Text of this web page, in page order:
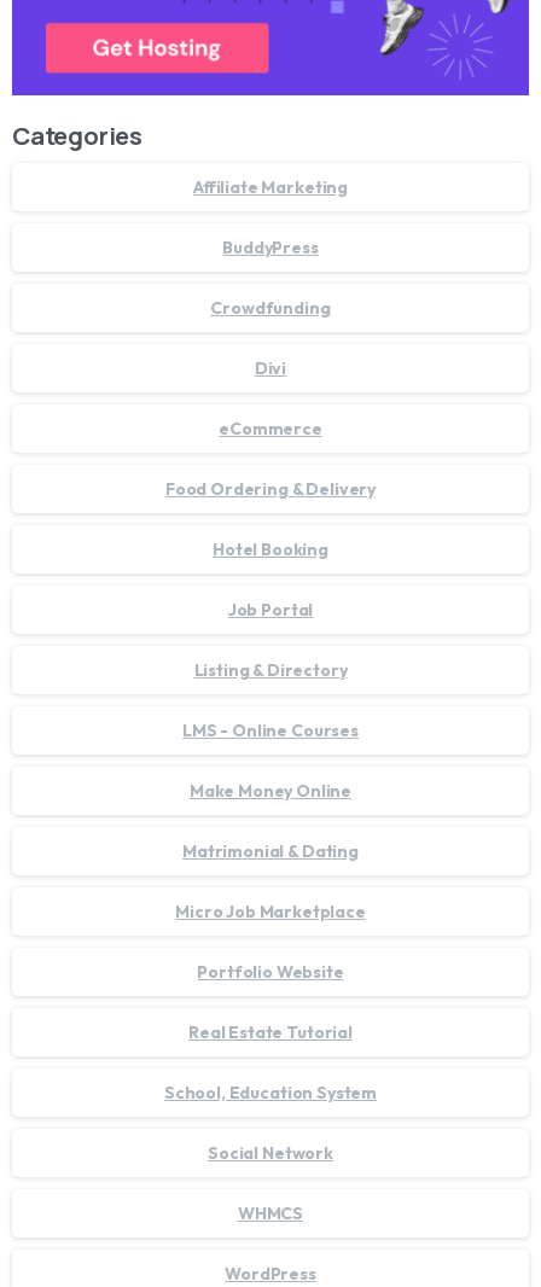
Categories
Affiliate Marketing
BuddyPress
Crowdfunding
Divi
eCommerce
Food Ordering & Delivery
Hotel Booking
Job Portal
Listing & Directory
LMS - Online Courses
Make Money Online
Matrimonial & Dating
Micro Job Marketplace
Portfolio Website
Real Estate Tutorial
School, Education System
Social Network
WHMCS
WordPress